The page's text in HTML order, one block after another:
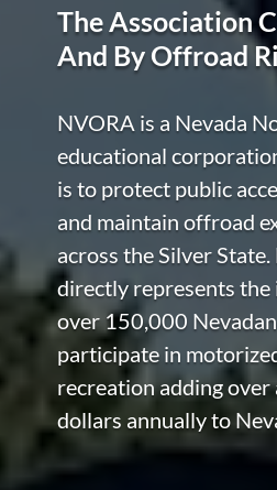
The Association
And By Offroad
NVORA is a Nevada
educational
is to protect public
and maintain offroad
across the Silver
directly represents
over 150,000
participate in
recreation adding over
dollars annually to